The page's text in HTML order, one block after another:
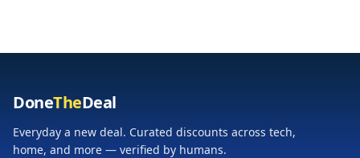
MacBook, iPad Pro,
etc (Pink)
DoneTheDeal
Everyday a new deal. Curated discounts across tech,
home, and more — verified by humans.